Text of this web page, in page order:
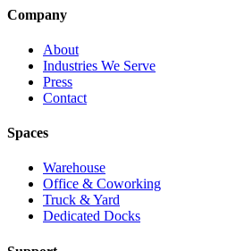
Company
About
Industries We Serve
Press
Contact
Spaces
Warehouse
Office & Coworking
Truck & Yard
Dedicated Docks